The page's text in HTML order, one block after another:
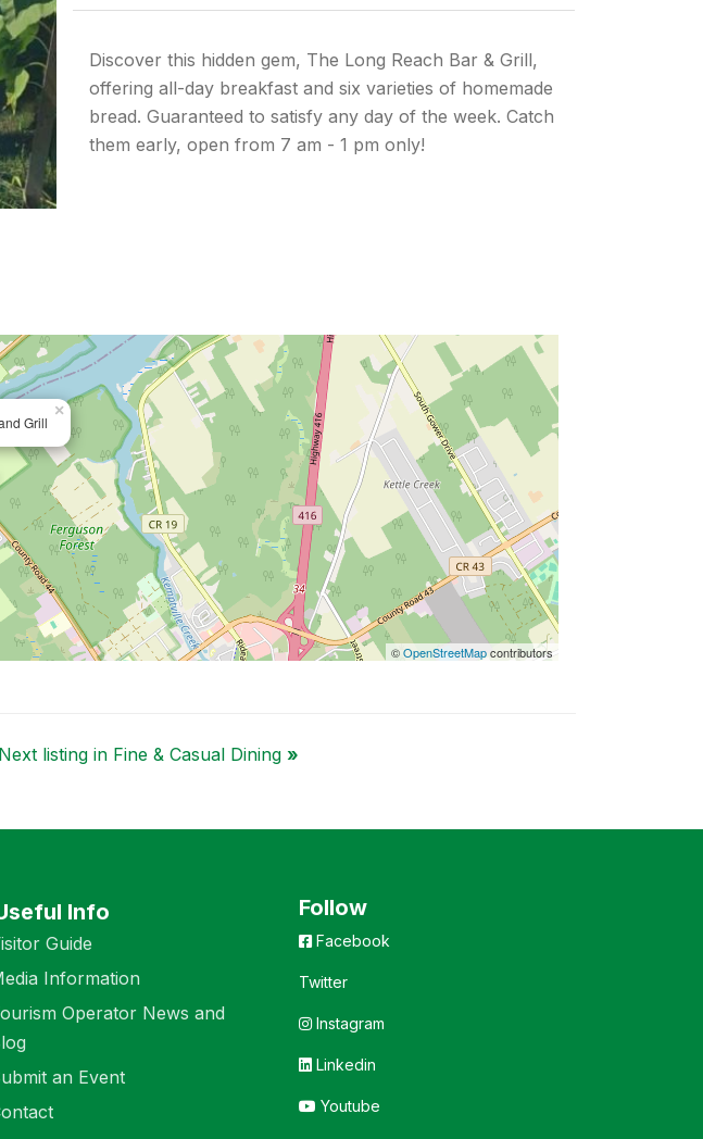
Discover this hidden gem, The Long Reach Bar & Grill,
offering all-day breakfast and six varieties of homemade
bread. Guaranteed to satisfy any day of the week. Catch
them early, open from 7 am - 1 pm only!
Grill
×
©OpenStreetMapcontributors
Next listing in Fine & Casual Dining »
Info
Guide
Information
Operator News and
an Event
Follow
Facebook
Twitter
Instagram
Linkedin
Youtube